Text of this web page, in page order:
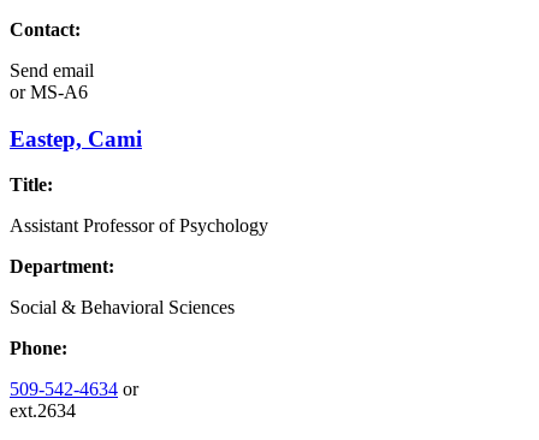
Contact:
Send email
orMS-A6
Eastep, Cami
Title:
Assistant Professor of Psychology
Department:
Social & Behavioral Sciences
Phone:
509-542-4634 or
ext.2634